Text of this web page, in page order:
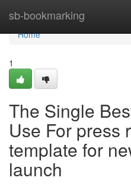
sb-bookmarking
Home
Home
1
The Single
Use For press
template for
launch